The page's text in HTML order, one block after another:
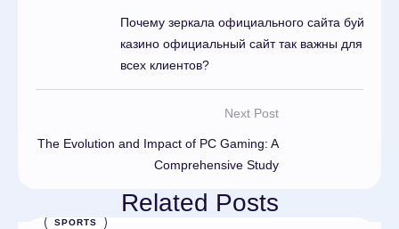
Почему зеркала официального сайта буй
казино официальный сайт так важны для
всех клиентов?
Next Post
The Evolution and Impact of PC Gaming: A
Comprehensive Study
Related Posts
SPORTS